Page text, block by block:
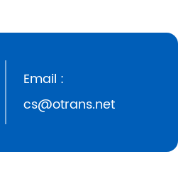
Email :
cs@otrans.net